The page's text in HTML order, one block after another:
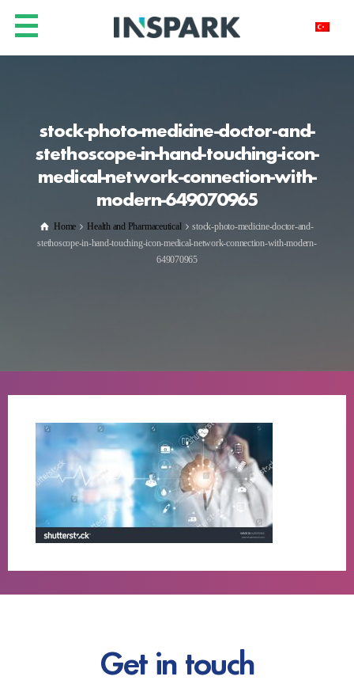
stock-photo-medicine-doctor-and-
stethoscope-in-hand-touching-icon-
medical-network-connection-with-
modern-649070965
Home Health and Pharmaceutical
stock-photo-medicine-doctor-and-
stethoscope-in-hand-touching-icon-medical-network-connection-with-modern-
649070965
Get in touch